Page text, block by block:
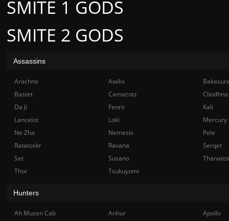
SMITE 2 GODS
SMITE 1 GODS
Assassins
Arachne Awilix
Bastet
Camazotz
Cliodhna
Da Ji
Fenrir
Kali
Lancelot
Loki
Mercury
Ne Zha
Nemesis
Pele
Ratatoskr
Ravana
Serqet
Set
Susano
Thanatos
Thor
Tsukuyomi
Hunters
Ah Muzen Cab Anhur
Apollo